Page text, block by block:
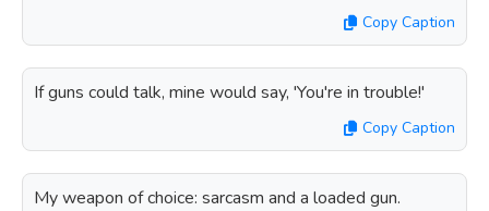
Copy Caption
If guns could talk, mine would say, 'You're in trouble!'
Copy Caption
My weapon of choice: sarcasm and a loaded gun.